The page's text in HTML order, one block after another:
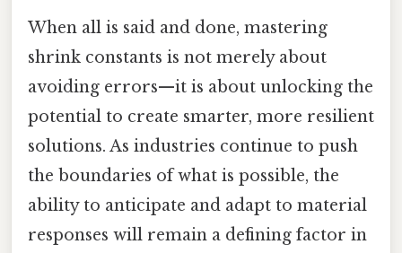
When all is said and done, mastering
shrink constants is not merely about
avoiding errors—it is about unlocking the
potential to create smarter, more resilient
solutions. As industries continue to push
the boundaries of what is possible, the
ability to anticipate and adapt to material
responses will remain a defining factor in